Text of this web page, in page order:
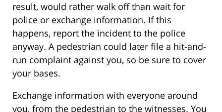
result, would rather walk off than wait for
police or exchange information. If this
happens, report the incident to the police
anyway. A pedestrian could later file a hit-and-
run complaint against you, so be sure to cover
your bases.
Exchange information with everyone around
you, from the pedestrian to the witnesses. You